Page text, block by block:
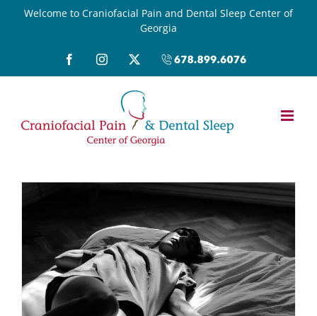
Welcome to Craniofacial Pain and Dental Sleep Center of
Georgia
FacebookInstagram
X
Call